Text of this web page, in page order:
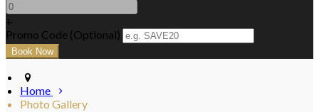
+
Promo Code (Optional)
Home
Photo Gallery